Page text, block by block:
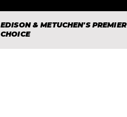
EDISON & METUCHEN'S PREMIER
CHOICE